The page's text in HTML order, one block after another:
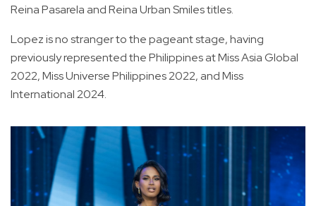
Reina Pasarela and Reina Urban Smiles titles.
Lopez is no stranger to the pageant stage, having
previously represented the Philippines at Miss Asia Global
2022, Miss Universe Philippines 2022, and Miss
International 2024.